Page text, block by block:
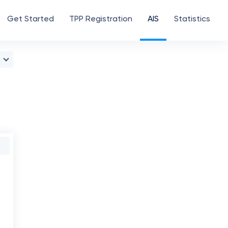
Get Started TPP Registration AIS Statistics